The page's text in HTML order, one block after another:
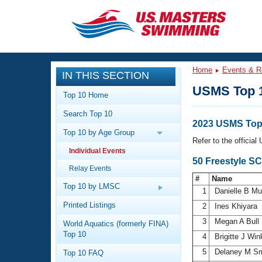
CLOSE
Training
Workout Library
Articles And Videos
Training Plans
Swimming Guides
Video Stroke Analysis
Events
Calendar Of Events
Virtual And Fitness Events
2026 Summer Nationals
National Championships
Results And Rankings
Club Finder
Workout Library
About Us
What Is Masters Swimming?
USMS Community
IN THIS SECTION
Top 10 Home
Search Top 10
Top 10 by Age Group
Individual Events
Relay Events
Top 10 by LMSC
Printed Listings
World Aquatics (formerly FINA)
Top 10
Top 10 FAQ
Home Events &
USMS Top
2023 USMS
Refer to the official
50 Freestyle
#
Name
1
Danielle B
2
Ines Khiyara
3
Megan A Bull
4
Brigitte J
5
Delaney M